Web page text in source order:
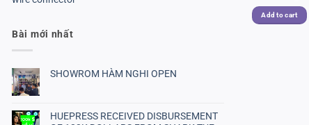
Bài mới nhất
SHOWROM HÀM NGHI OPEN
SHOWROM
HÀM
HUEPRESS RECEIVED DISBURSEMENT
Add to cart